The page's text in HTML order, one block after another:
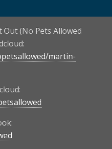
(No Pets Allowed
martin-